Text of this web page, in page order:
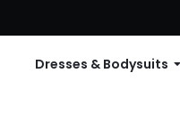
| Code: GLOWNEW
Dresses & Bodysuits